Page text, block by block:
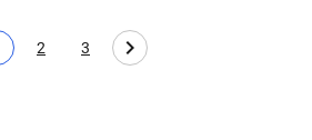
page
Page
2
Page
3